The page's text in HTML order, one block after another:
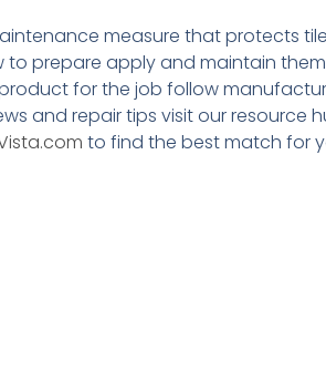
measure that protects
to prepare apply and maintain
for the job follow
and repair tips visit our resource
to find the best match for